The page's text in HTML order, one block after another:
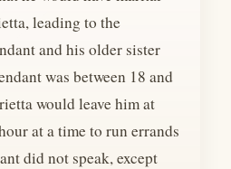
leading to the
and his older sister
was between 18 and
would leave him at
at a time to run errands
did not speak, except